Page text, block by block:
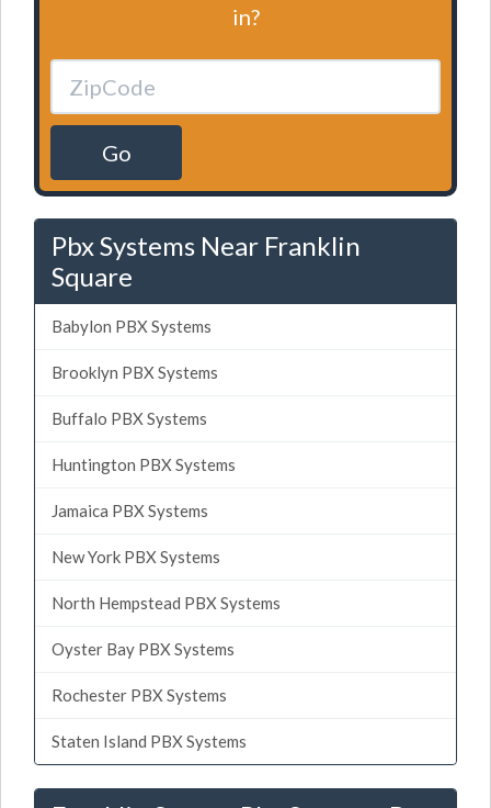
in?
Go
Pbx Systems Near Franklin
Square
Babylon PBX Systems
Brooklyn PBX Systems
Buffalo PBX Systems
Huntington PBX Systems
Jamaica PBX Systems
New York PBX Systems
North Hempstead PBX Systems
Oyster Bay PBX Systems
Rochester PBX Systems
Staten Island PBX Systems